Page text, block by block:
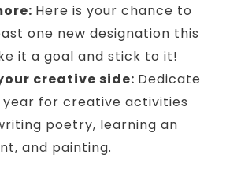
Here is your chance to
one new designation this
it a goal and stick to it!
creative side: Dedicate
for creative activities
poetry, learning an
and painting.